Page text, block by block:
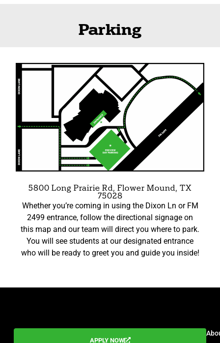
Parking
5800 Long Prairie Rd, Flower Mound, TX
75028
Whether you’re coming in using the Dixon Ln or FM
2499 entrance, follow the directional signage on
this map and our team will direct you where to park.
You will see students at our designated entrance
who will be ready to greet you and guide you inside!
APPLY NOW